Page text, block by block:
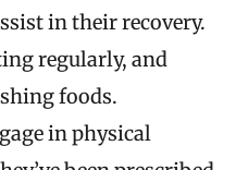
in their recovery.
regularly, and
foods.
in physical